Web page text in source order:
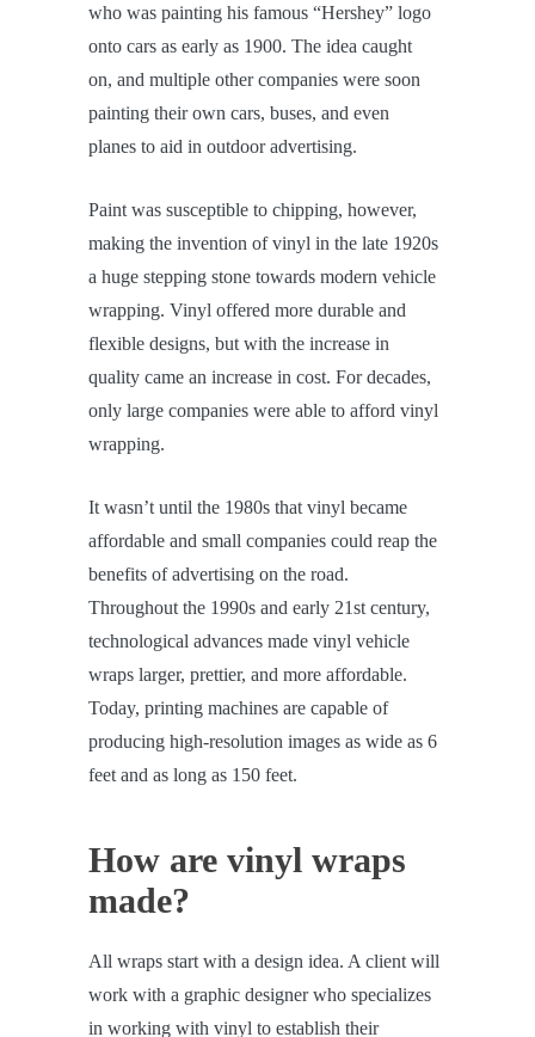
who was painting his famous “Hershey” logo
onto cars as early as 1900. The idea caught
on, and multiple other companies were soon
painting their own cars, buses, and even
planes to aid in outdoor advertising.
Paint was susceptible to chipping, however,
making the invention of vinyl in the late 1920s
a huge stepping stone towards modern vehicle
wrapping. Vinyl offered more durable and
flexible designs, but with the increase in
quality came an increase in cost. For decades,
only large companies were able to afford vinyl
wrapping.
It wasn’t until the 1980s that vinyl became
affordable and small companies could reap the
benefits of advertising on the road.
Throughout the 1990s and early 21st century,
technological advances made vinyl vehicle
wraps larger, prettier, and more affordable.
Today, printing machines are capable of
producing high-resolution images as wide as 6
feet and as long as 150 feet.
How are vinyl wraps
made?
All wraps start with a design idea. A client will
work with a graphic designer who specializes
in working with vinyl to establish their